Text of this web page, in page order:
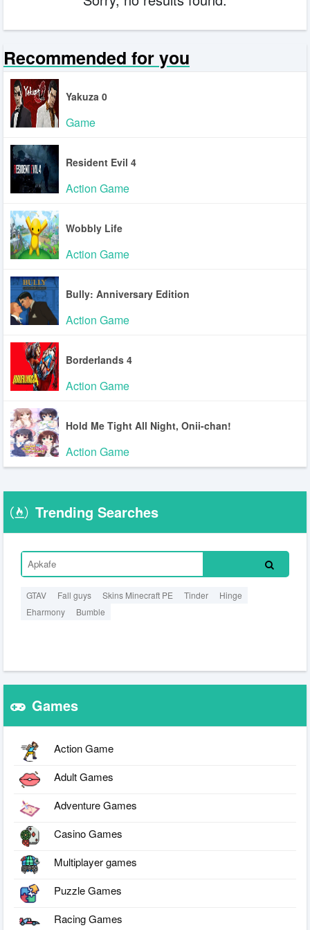
Recommended for you
Yakuza 0
Game
Resident Evil 4
Action Game
Wobbly Life
Action Game
Bully: Anniversary Edition
Action Game
Borderlands 4
Action Game
Hold Me Tight All Night, Onii-chan!
Action Game
Trending Searches
GTAV Fall guys Skins Minecraft PE Tinder
Hinge
Eharmony
Bumble
Games
Action Game
Adult Games
Adventure Games
Casino Games
Multiplayer games
Puzzle Games
Racing Games